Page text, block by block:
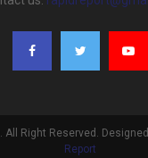
All Right Reserved.
Report